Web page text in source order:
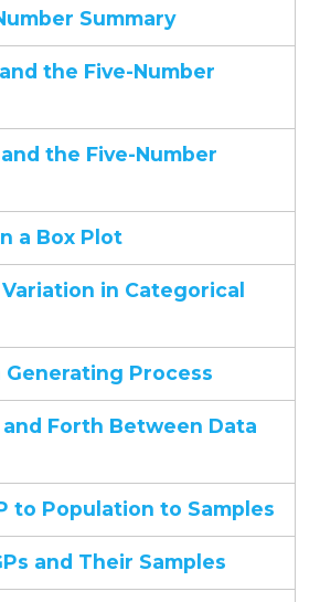
Summary
the Five-Number
the Five-Number
a Box Plot
in Categorical
Generating Process
and Forth Between Data
to Population to Samples
and Their Samples